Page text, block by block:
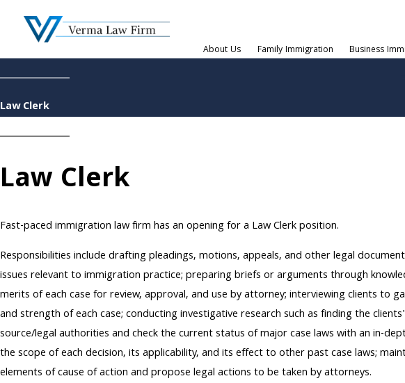
About Us Family Immigration Business
Law Clerk
Law Clerk
Fast-paced immigration law firm has an opening for a Law Clerk position.
Responsibilities include drafting pleadings, motions, appeals, and other legal
issues relevant to immigration practice; preparing briefs or arguments through
merits of each case for review, approval, and use by attorney; interviewing clients to
and strength of each case; conducting investigative research such as finding the
source/legal authorities and check the current status of major case laws with an in-
the scope of each decision, its applicability, and its effect to other past case laws;
elements of cause of action and propose legal actions to be taken by attorneys.